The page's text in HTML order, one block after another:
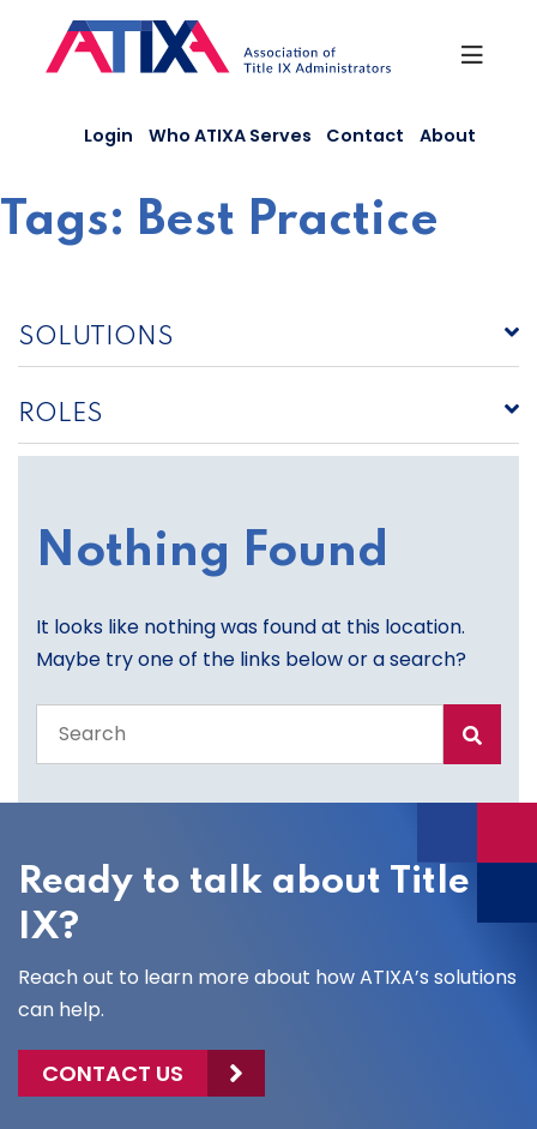
content
Login Who ATIXA Serves Contact About
Tags: Best Practice
SOLUTIONS
ROLES
Nothing Found
It looks like nothing was found at this location.
Maybe try one of the links below or a search?
the
site
Ready to talk about Title
IX?
Reach out to learn more about how ATIXA’s solutions
can help.
CONTACT US